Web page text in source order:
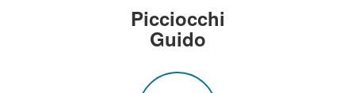
Picciocchi
Guido